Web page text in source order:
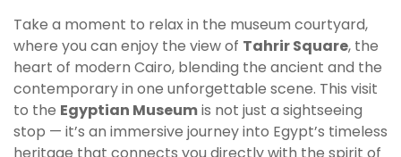
Take a moment to relax in the museum courtyard,
where you can enjoy the view of Tahrir Square, the
heart of modern Cairo, blending the ancient and the
contemporary in one unforgettable scene. This visit
to the Egyptian Museumis not just a sightseeing
stop — it’s an immersive journey into Egypt’s timeless
heritage that connects you directly with the spirit of